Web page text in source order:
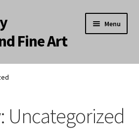
Fine Art
Menu
Uncategorized